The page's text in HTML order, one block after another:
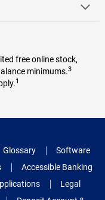
free online stock,
minimums.3
1
Glossary
Software
Accessible Banking
Legal